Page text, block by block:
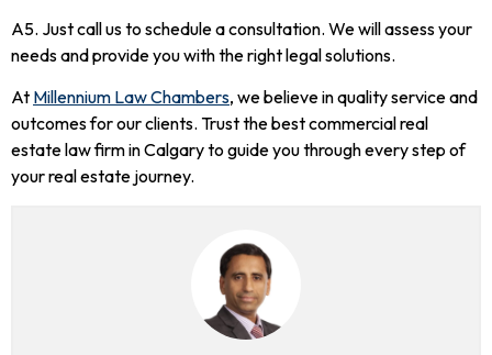
A5. Just call us to schedule a consultation. We will assess your
needs and provide you with the right legal solutions.
At Millennium Law Chambers, we believe in quality service and
outcomes for our clients. Trust the best commercial real
estate law firm in Calgary to guide you through every step of
your real estate journey.